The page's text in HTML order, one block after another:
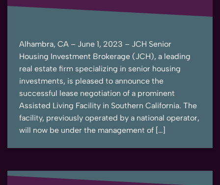
Alhambra, CA – June 1, 2023 – JCH Senior
Housing Investment Brokerage (JCH), a leading
real estate firm specializing in senior housing
investments, is pleased to announce the
successful lease negotiation of a prominent
Assisted Living Facility in Southern California. The
facility, previously operated by a national operator,
will now be under the management of […]